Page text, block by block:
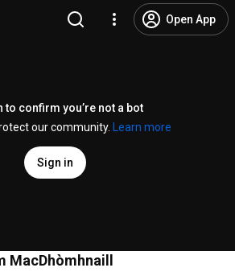
Open App
to confirm you’re not a bot
our community.
Learn more
Sign in
MacDhòmhnaill